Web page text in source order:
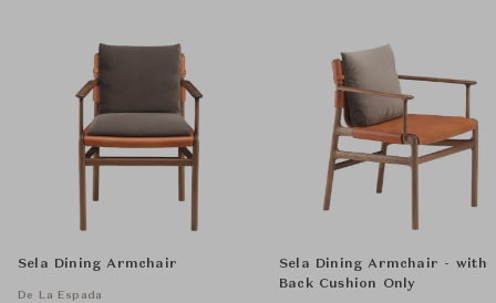
Sela Dining Armchair
De La Espada
Sela Dining Armchair - with
Back Cushion Only